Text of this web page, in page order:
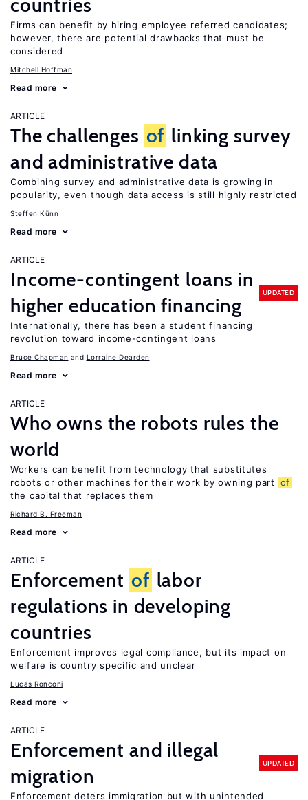
countries
Firms can benefit by hiring employee referred candidates;
however, there are potential drawbacks that must be
considered
Mitchell Hoffman
Read more
ARTICLE
The challenges of linking survey
and administrative data
Combining survey and administrative data is growing in
popularity, even though data access is still highly restricted
Steffen Künn
Read more
ARTICLE
Income-contingent loans in
higher education financing
UPDATED
Internationally, there has been a student financing
revolution toward income-contingent loans
Bruce Chapman Lorraine Dearden
Read more
ARTICLE
Who owns the robots rules the
world
Workers can benefit from technology that substitutes
robots or other machines for their work by owning part
of
the capital that replaces them
Richard B. Freeman
Read more
ARTICLE
Enforcement of labor
regulations in developing
countries
Enforcement improves legal compliance, but its impact on
welfare is country specific and unclear
Lucas Ronconi
Read more
ARTICLE
Enforcement and illegal
migration
UPDATED
Enforcement deters immigration but with unintended